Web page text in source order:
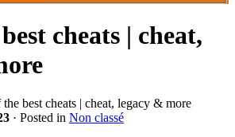
cheats | cheat,
best cheats | cheat, legacy & more
· Posted in Non classé